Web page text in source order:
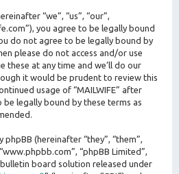
“we”, “us”, “our”,
you agree to be legally bound
do not agree to be legally bound by
please do not access and/or use
these at any time and we’ll do our
it would be prudent to review this
usage of “MAILWIFE” after
be legally bound by these terms as
(hereinafter “they”, “them”,
“phpBB Limited”,
bulletin board solution released under